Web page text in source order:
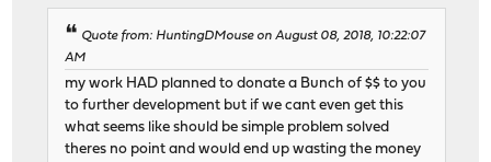
Quote from: HuntingDMouse on August 08, 2018, 10:22:07
AM
my work HAD planned to donate a Bunch of $$ to you
to further development but if we cant even get this
what seems like should be simple problem solved
theres no point and would end up wasting the money